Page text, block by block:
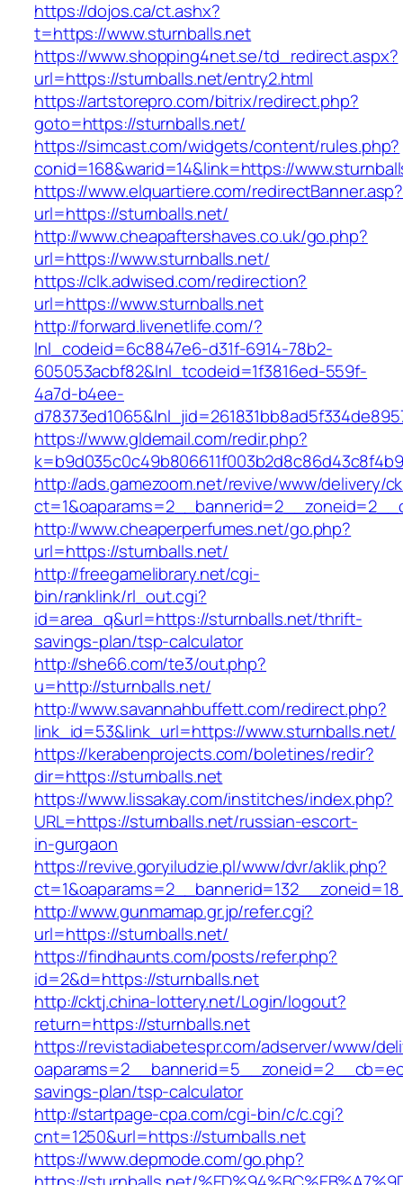
https://dojos.ca/ct.ashx?
t=https://www.sturnballs.net
https://www.shopping4net.se/td_redirect.aspx?
url=https://sturnballs.net/entry2.html
https://artstorepro.com/bitrix/redirect.php?
goto=https://sturnballs.net/
https://simcast.com/widgets/content/rules.php?
conid=168&warid=14&link=https://
https://www.elquartiere.com/redirectBanner.asp?
url=https://sturnballs.net/
http://www.cheapaftershaves.co.uk/go.php?
url=https://www.sturnballs.net/
https://clk.adwised.com/redirection?
url=https://www.sturnballs.net
http://forward.livenetlife.com/?
lnl_codeid=6c8847e6-d31f-6914-78b2-
605053acbf82&lnl_tcodeid=1f3816ed-559f-
4a7d-b4ee-
https://www.gldemail.com/redir.php?
http://ads.gamezoom.net/revive/www/delivery/
http://www.cheaperperfumes.net/go.php?
url=https://sturnballs.net/
http://freegamelibrary.net/cgi-
bin/ranklink/rl_out.cgi?
id=area_q&url=https://sturnballs.net/thrift-
savings-plan/tsp-calculator
http://she66.com/te3/out.php?
u=http://sturnballs.net/
http://www.savannahbuffett.com/redirect.php?
link_id=53&link_url=https://www.sturnballs.net/
https://kerabenprojects.com/boletines/redir?
dir=https://sturnballs.net
https://www.lissakay.com/institches/index.php?
URL=https://sturnballs.net/russian-escort-
in-gurgaon
https://revive.goryiludzie.pl/www/dvr/aklik.php?
http://www.gunmamap.gr.jp/refer.cgi?
url=https://sturnballs.net/
https://findhaunts.com/posts/refer.php?
id=2&d=https://sturnballs.net
http://cktj.china-lottery.net/Login/logout?
return=https://sturnballs.net
https://revistadiabetespr.com/adserver/www/
savings-plan/tsp-calculator
http://startpage-cpa.com/cgi-bin/c/c.cgi?
cnt=1250&url=https://sturnballs.net
https://www.depmode.com/go.php?